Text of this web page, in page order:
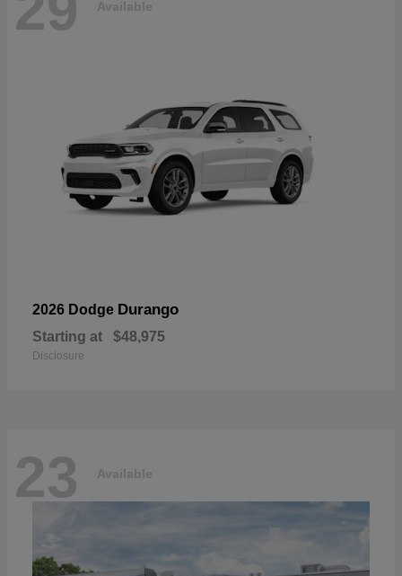
Available
2026 Dodge Durango
Starting at $48,975
Disclosure
23 Available